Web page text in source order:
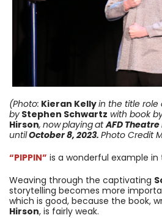
(Photo: Kieran Kellyin the title role
by Stephen Schwartz with book
Hirson, nowplayingatAFD Theatre
untilOctober 8, 2023. Photo Credit
“PIPPIN” is a wonderful example
Weaving through the captivating
storytelling becomes more
which is good, because the book,
Hirson, is fairly weak.